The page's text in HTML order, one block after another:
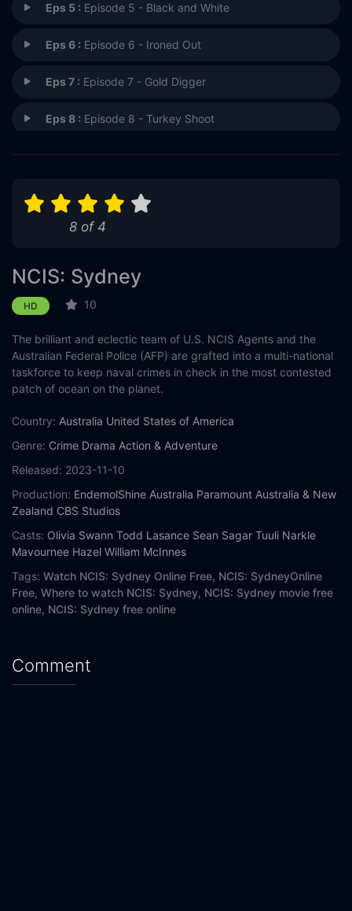
Eps 5 : Episode 5 - Black and White
Eps 6 : Episode 6 - Ironed Out
Eps 7 : Episode 7 - Gold Digger
Eps 8 : Episode 8 - Turkey Shoot
Eps 10 :Episode 10 - Van Life
Eps 11 :Episode 11 - Berthed
Eps 12 : Episode 12 - Lone Wolf (1)
Eps 13 :Episode 13 - Lone Wolf (2)
Eps 14 :Episode 14 - Death Card
Eps 15 :Episode 15 - The Collective
Eps 16 : Episode 16 - Ticker
Eps 17 :Episode 17 - Flight Club
Eps 18 : Episode 18 - Rough Diamond
8 of 4
NCIS: Sydney
HD 10
The brilliant and eclectic team of U.S. NCIS Agents and the
Australian Federal Police (AFP) are grafted into a multi-national
taskforce to keep naval crimes in check in the most contested
patch of ocean on the planet.
Country: Australia United States of America
Genre: Crime Drama Action & Adventure
Released: 2023-11-10
Production: EndemolShine Australia Paramount Australia & New
Zealand CBS Studios
Casts: Olivia Swann Todd Lasance Sean Sagar Tuuli Narkle
Mavournee Hazel William McInnes
Tags: Watch NCIS: Sydney Online Free, NCIS: SydneyOnline
Free, Where to watch NCIS: Sydney, NCIS: Sydney movie free
online, NCIS: Sydney free online
Comment